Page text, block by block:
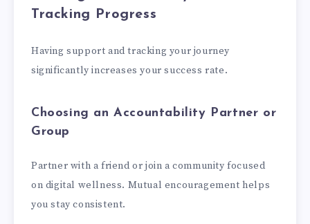
Tracking Progress
Having support and tracking your journey
significantly increases your success rate.
Choosing an Accountability Partner or
Group
Partner with a friend or join a community focused
on digital wellness. Mutual encouragement helps
you stay consistent.